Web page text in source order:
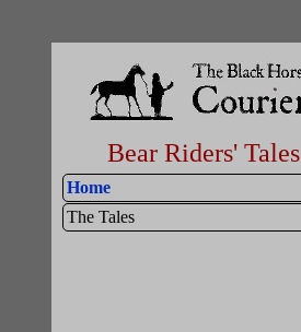
Bear Riders' Tales
Home
The Tales